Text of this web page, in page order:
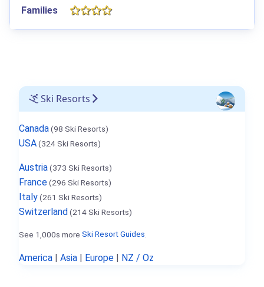
Families
Ski Resorts
Canada(98 Ski Resorts)
USA(324 Ski Resorts)
Austria(373 Ski Resorts)
France(296 Ski Resorts)
Italy(261 Ski Resorts)
Switzerland(214 Ski Resorts)
See 1,000s more Ski Resort Guides
America | Asia | Europe | NZ / Oz